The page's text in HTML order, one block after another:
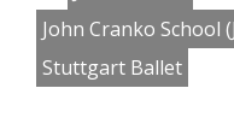
John Cranko School
Stuttgart Ballet